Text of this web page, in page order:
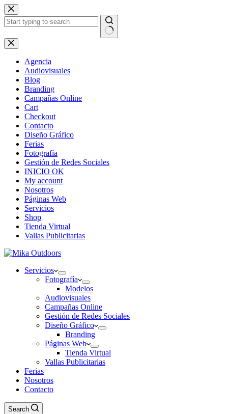
Skip
to
content
No
results
Agencia
Audiovisuales
Blog
Branding
Campañas Online
Cart
Checkout
Contacto
Diseño Gráfico
Ferias
Fotografía
Gestión de Redes Sociales
INICIO OK
My account
Nosotros
Páginas Web
Servicios
Shop
Tienda Virtual
Vallas Publicitarias
Servicios
Fotografía
Modelos
Audiovisuales
Campañas Online
Gestión de Redes Sociales
Diseño Gráfico
Branding
Páginas Web
Tienda Virtual
Vallas Publicitarias
Ferias
Nosotros
Contacto
Search